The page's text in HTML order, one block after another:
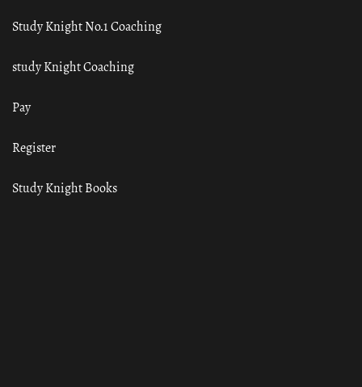
Study Knight No.1 Coaching
study Knight Coaching
Pay
Register
Study Knight Books